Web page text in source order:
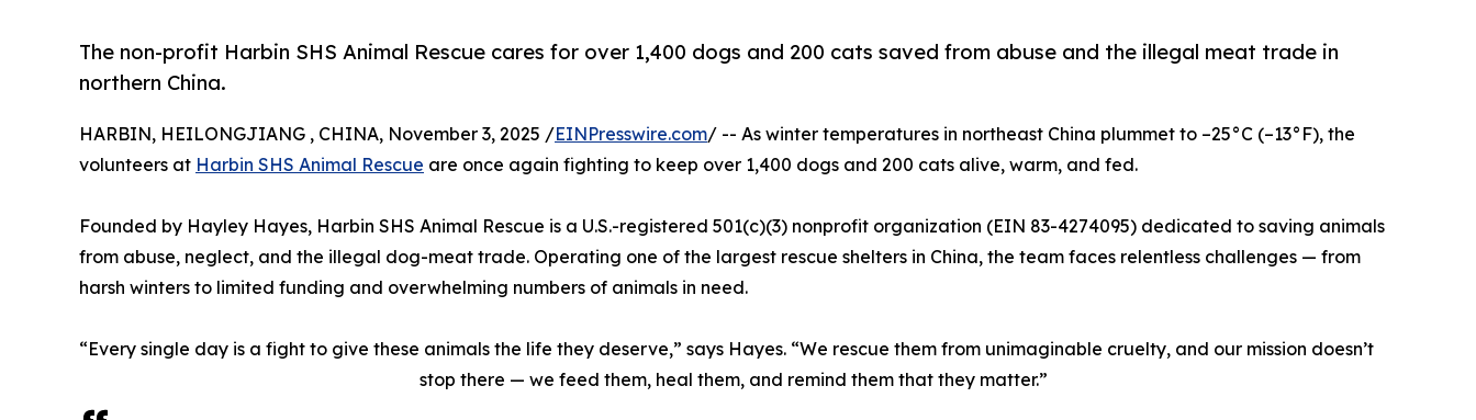
The non-profit Harbin SHS Animal Rescue cares for over 1,400 dogs and 200 cats saved from abuse and the illegal meat trade in
northern China.
HARBIN, HEILONGJIANG , CHINA, November 3, 2025 /EINPresswire.com/ -- As winter temperatures in northeast China plummet to –25°C (–13°F), the
volunteers at Harbin SHS Animal Rescue are once again fighting to keep over 1,400 dogs and 200 cats alive, warm, and fed.
Founded by Hayley Hayes, Harbin SHS Animal Rescue is a U.S.-registered 501(c)(3) nonprofit organization (EIN 83-4274095) dedicated to saving animals
from abuse, neglect, and the illegal dog-meat trade. Operating one of the largest rescue shelters in China, the team faces relentless challenges — from
harsh winters to limited funding and overwhelming numbers of animals in need.
“Every single day is a fight to give these animals the life they deserve,” says Hayes. “We rescue them from unimaginable cruelty, and our mission doesn’t
stop there — we feed them, heal them, and remind them that they matter.”